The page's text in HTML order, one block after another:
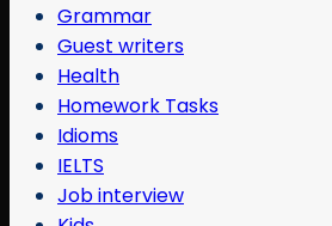
Grammar
Guest writers
Health
Homework Tasks
Idioms
IELTS
Job interview